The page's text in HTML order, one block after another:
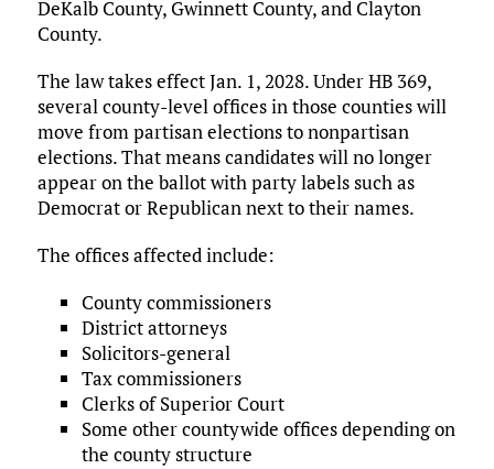
DeKalb County, Gwinnett County, and Clayton
County.
The law takes effect Jan. 1, 2028. Under HB 369,
several county-level offices in those counties will
move from partisan elections to nonpartisan
elections. That means candidates will no longer
appear on the ballot with party labels such as
Democrat or Republican next to their names.
The offices affected include:
County commissioners
District attorneys
Solicitors-general
Tax commissioners
Clerks of Superior Court
Some other countywide offices depending on
the county structure